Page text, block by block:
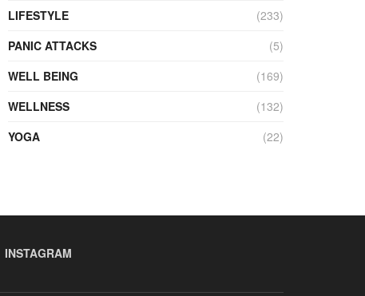
LIFESTYLE
(233)
PANIC ATTACKS
(5)
WELL BEING
(169)
WELLNESS
(132)
YOGA
(22)
INSTAGRAM